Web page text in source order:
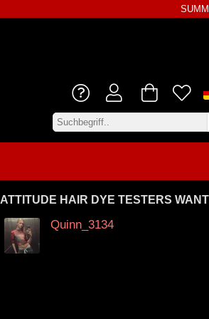
ATTITUDE HAIR DYE TESTERS
Quinn_3134